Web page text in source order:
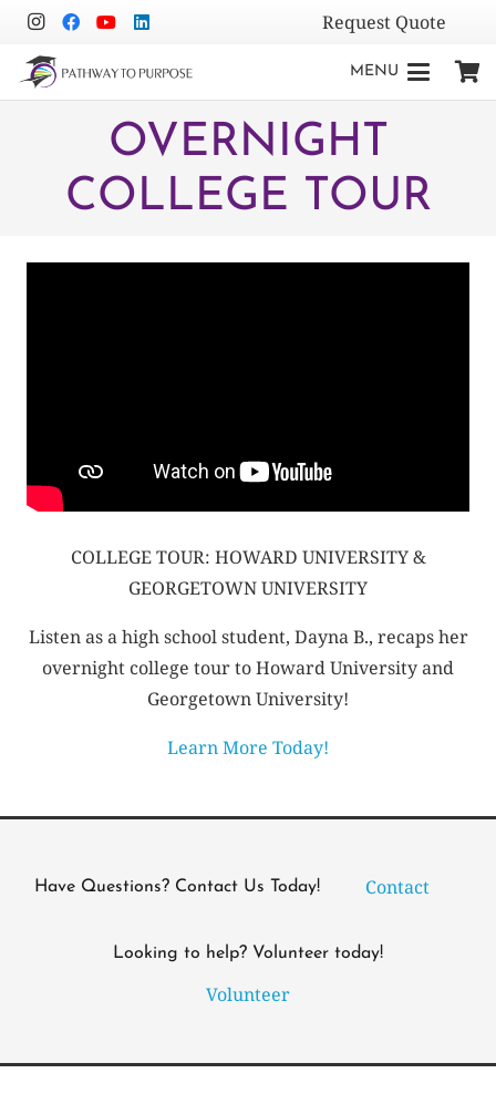
Request Quote
MENU
OVERNIGHT
COLLEGE TOUR
COLLEGE TOUR: HOWARD UNIVERSITY &
GEORGETOWN UNIVERSITY
Listen as a high school student, Dayna B., recaps her
overnight college tour to Howard University and
Georgetown University!
Learn More Today!
Have Questions? Contact Us Today! Contact
Looking to help? Volunteer today!
Volunteer